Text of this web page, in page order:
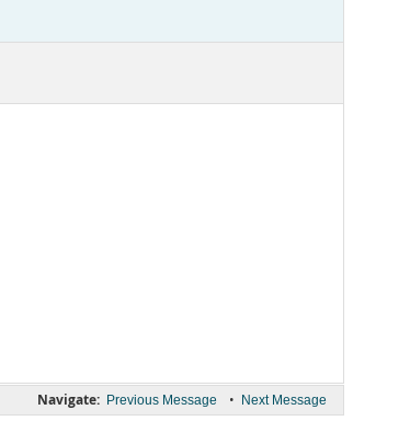
Navigate: Previous Message • Next Message